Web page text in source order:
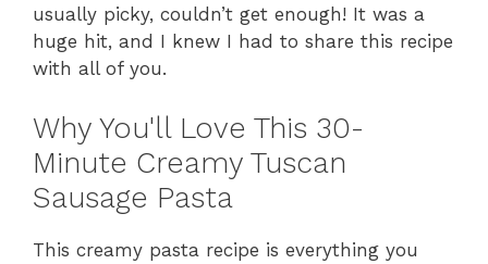
usually picky, couldn’t get enough! It was a
huge hit, and I knew I had to share this recipe
with all of you.
Why You'll Love This 30-
Minute Creamy Tuscan
Sausage Pasta
This creamy pasta recipe is everything you